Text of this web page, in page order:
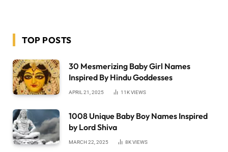
TOP POSTS
30 Mesmerizing Baby Girl Names
Inspired By Hindu Goddesses
APRIL 21, 2025 11KVIEWS
1008 Unique Baby Boy Names Inspired
by Lord Shiva
MARCH 22, 2025 8KVIEWS